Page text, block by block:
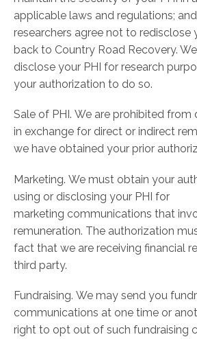
applicable laws and regulations;
researchers agree not to redisclose
back to Country Road Recovery.
disclose your PHI for research
your authorization to do so.
Sale of PHI. We are prohibited from
in exchange for direct or indirect
we have obtained your prior
Marketing. We must obtain your
using or disclosing your PHI for
marketing communications that
remuneration. The authorization
fact that we are receiving financial
third party.
Fundraising. We may send you
communications at one time or
right to opt out of such fundraising